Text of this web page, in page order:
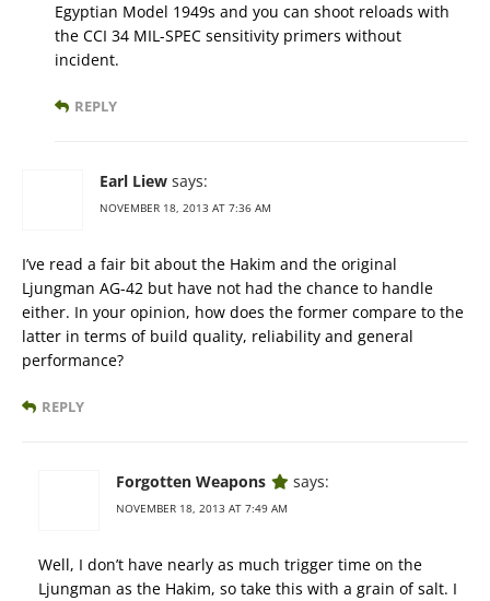
Egyptian Model 1949s and you can shoot reloads with
the CCI 34 MIL-SPEC sensitivity primers without
incident.
REPLY
Earl Liew says:
NOVEMBER 18, 2013 AT 7:36 AM
I’ve read a fair bit about the Hakim and the original
Ljungman AG-42 but have not had the chance to handle
either. In your opinion, how does the former compare to the
latter in terms of build quality, reliability and general
performance?
REPLY
Forgotten Weapons says:
NOVEMBER 18, 2013 AT 7:49 AM
Well, I don’t have nearly as much trigger time on the
Ljungman as the Hakim, so take this with a grain of salt. I